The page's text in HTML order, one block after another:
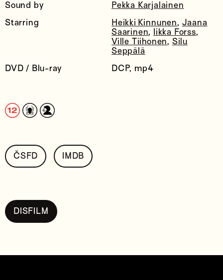
Sound by
Pekka Karjalainen
Starring
Heikki Kinnunen, Jaana
Saarinen, Iikka Forss,
Ville Tiihonen, Silu
Seppälä
DVD / Blu-ray
DCP, mp4
ČSFD IMDB
DISFILM